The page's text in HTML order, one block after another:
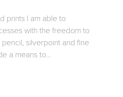
prints I am able to
with the freedom to
silverpoint and fine
a means to
In my work I hope
held secure